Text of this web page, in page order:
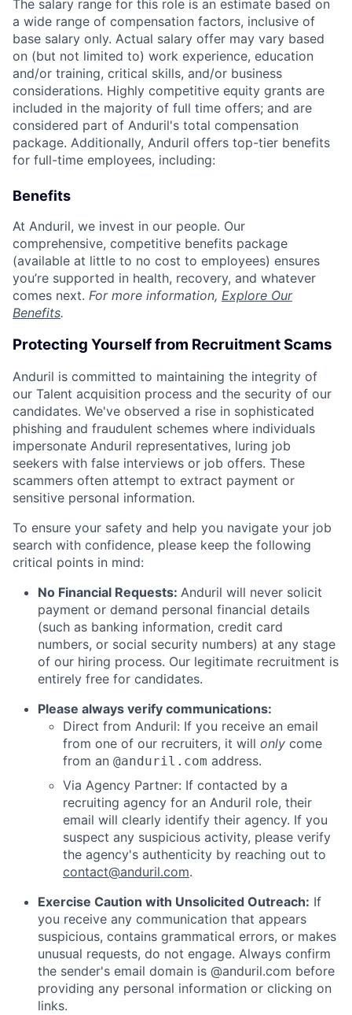
The salary range for this role is an estimate based on
a wide range of compensation factors, inclusive of
base salary only. Actual salary offer may vary based
on (but not limited to) work experience, education
and/or training, critical skills, and/or business
considerations. Highly competitive equity grants are
included in the majority of full time offers; and are
considered part of Anduril's total compensation
package. Additionally, Anduril offers top-tier benefits
for full-time employees, including:
Benefits
At Anduril, we invest in our people. Our
comprehensive, competitive benefits package
(available at little to no cost to employees) ensures
you’re supported in health, recovery, and whatever
comes next. For more information, Explore Our
Benefits.
Protecting Yourself from Recruitment Scams
Anduril is committed to maintaining the integrity of
our Talent acquisition process and the security of our
candidates. We've observed a rise in sophisticated
phishing and fraudulent schemes where individuals
impersonate Anduril representatives, luring job
seekers with false interviews or job offers. These
scammers often attempt to extract payment or
sensitive personal information.
To ensure your safety and help you navigate your job
search with confidence, please keep the following
critical points in mind:
No Financial Requests: Anduril will never solicit
payment or demand personal financial details
(such as banking information, credit card
numbers, or social security numbers) at any stage
of our hiring process. Our legitimate recruitment is
entirely free for candidates.
Please always verify communications:
Direct from Anduril: If you receive an email
from one of our recruiters, it will only come
from an @anduril.com address.
Via Agency Partner: If contacted by a
recruiting agency for an Anduril role, their
email will clearly identify their agency. If you
suspect any suspicious activity, please verify
the agency's authenticity by reaching out to
contact@anduril.com.
Exercise Caution with Unsolicited Outreach: If
you receive any communication that appears
suspicious, contains grammatical errors, or makes
unusual requests, do not engage. Always confirm
the sender's email domain is @anduril.com before
providing any personal information or clicking on
links.